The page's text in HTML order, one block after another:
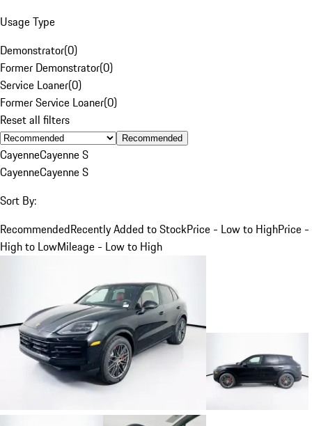
Usage Type
Demonstrator(0)
Former Demonstrator(0)
Service Loaner(0)
Former Service Loaner(0)
Reset all filters
Recommended
CayenneCayenne S
CayenneCayenne S
Sort By:
RecommendedRecently Added to StockPrice - Low to HighPrice -
High to LowMileage - Low to High